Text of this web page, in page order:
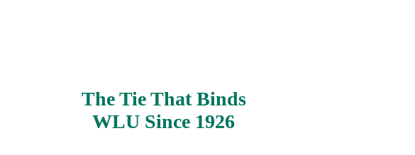
The Tie That Binds
WLU Since 1926